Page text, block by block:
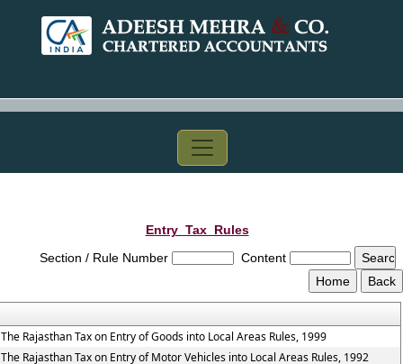
Entry_Tax_Rules
Section / Rule Number
Content
The Rajasthan Tax on Entry of Goods into Local Areas Rules, 1999
The Rajasthan Tax on Entry of Motor Vehicles into Local Areas Rules, 1992